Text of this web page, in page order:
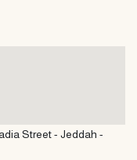
Street - Jeddah -